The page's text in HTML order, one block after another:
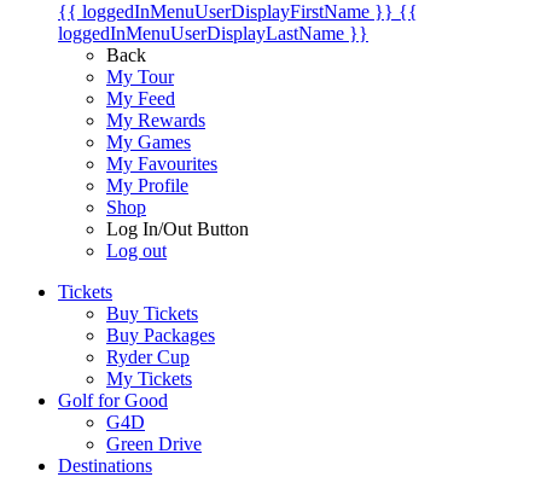
{{ loggedInMenuUserDisplayFirstName }} {{
loggedInMenuUserDisplayLastName }}
Back
My Tour
My Feed
My Rewards
My Games
My Favourites
My Profile
Shop
Log In/Out Button
Log out
Tickets
Buy Tickets
Buy Packages
Ryder Cup
My Tickets
Golf for Good
G4D
Green Drive
Destinations